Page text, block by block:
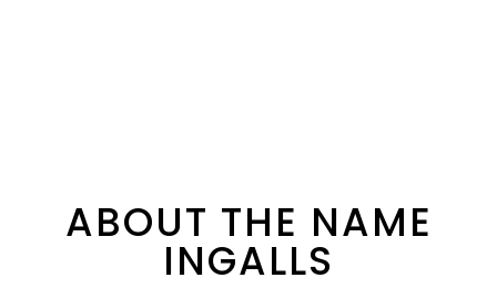
ABOUT THE NAME
INGALLS